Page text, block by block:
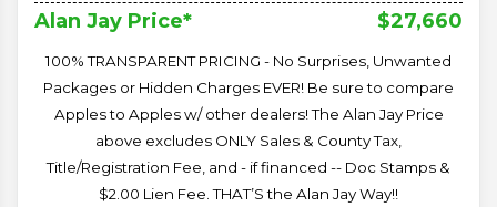
Alan Jay Price* $27,660
100% TRANSPARENT PRICING - No Surprises, Unwanted
Packages or Hidden Charges EVER! Be sure to compare
Apples to Apples w/ other dealers! The Alan Jay Price
above excludes ONLY Sales & County Tax,
Title/Registration Fee, and - if financed -- Doc Stamps &
$2.00 Lien Fee. THAT’S the Alan Jay Way!!